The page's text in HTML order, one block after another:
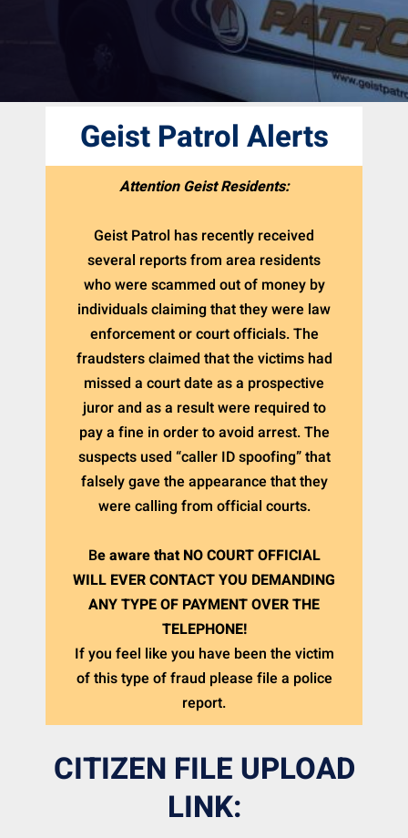
Geist Patrol Alerts
Attention Geist Residents:
Geist Patrol has recently received
several reports from area residents
who were scammed out of money by
individuals claiming that they were law
enforcement or court officials. The
fraudsters claimed that the victims had
missed a court date as a prospective
juror and as a result were required to
pay a fine in order to avoid arrest. The
suspects used “caller ID spoofing” that
falsely gave the appearance that they
were calling from official courts.
Be aware that NO COURT OFFICIAL
WILL EVER CONTACT YOU DEMANDING
ANY TYPE OF PAYMENT OVER THE
TELEPHONE!
If you feel like you have been the victim
of this type of fraud please file a police
report.
CITIZEN FILE UPLOAD
LINK: